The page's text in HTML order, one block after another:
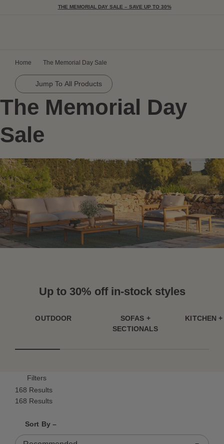
THE MEMORIAL DAY SALE – SAVE UP TO 30%
Home The Memorial Day Sale
Jump To All Products
The Memorial Day
Sale
Up to 30% off in-stock styles
OUTDOOR
SOFAS +
SECTIONALS
KITCHEN
Filters
168 Results
168 Results
Sort By –